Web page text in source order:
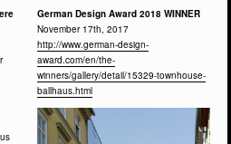
German Design Award 2018 WINNER
November 17th, 2017
http://www.german-design-
award.com/en/the-
winners/gallery/detail/15329-townhouse-
ballhaus.html